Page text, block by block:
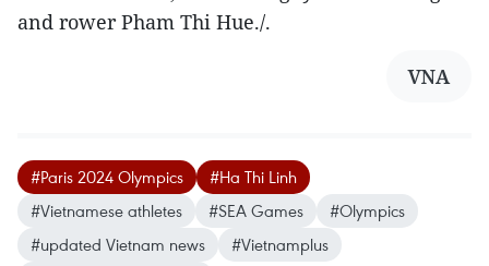
and rower Pham Thi Hue./.
VNA
#Paris 2024 Olympics
#Ha Thi Linh
#Vietnamese athletes
#SEA Games
#Olympics
#updated Vietnam news
#Vietnamplus